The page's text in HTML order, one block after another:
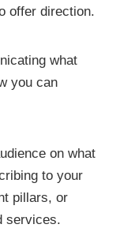
offer direction.
what
you can
on what
to your
pillars, or
services.